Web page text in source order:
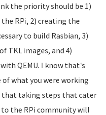
the priority should be 1)
RPi, 2) creating the
to build Rasbian, 3)
TKL images, and 4)
QEMU. I know that's
what you were working
taking steps that cater
the RPi community will